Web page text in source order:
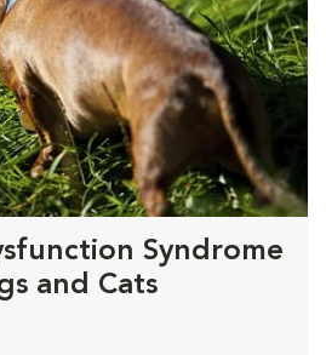
Syndrome
and Cats